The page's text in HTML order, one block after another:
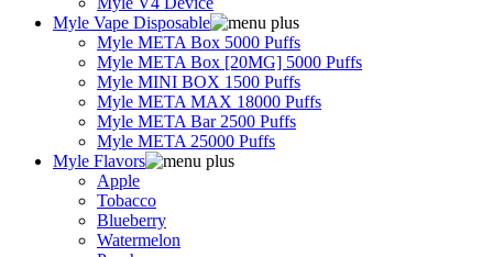
Myle Vape Disposable
Myle META Box 5000 Puffs
Myle META Box [20MG] 5000 Puffs
Myle MINI BOX 1500 Puffs
Myle META MAX 18000 Puffs
Myle META Bar 2500 Puffs
Myle META 25000 Puffs
Myle Flavors
Apple
Tobacco
Blueberry
Watermelon